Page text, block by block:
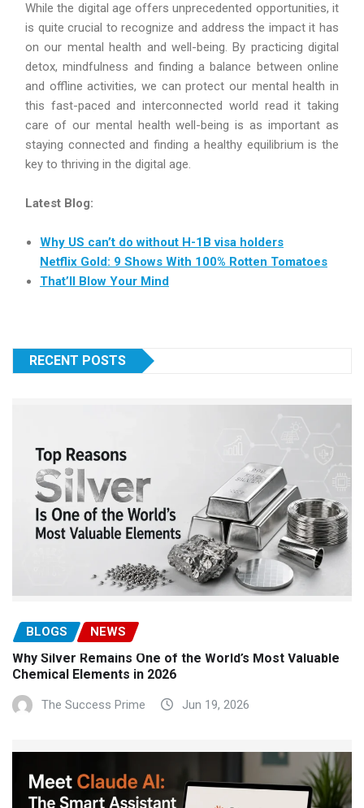
While the digital age offers unprecedented opportunities, it
is quite crucial to recognize and address the impact it has
on our mental health and well-being. By practicing digital
detox, mindfulness and finding a balance between online
and offline activities, we can protect our mental health in
this fast-paced and interconnected world read it taking
care of our mental health well-being is as important as
staying connected and finding a healthy equilibrium is the
key to thriving in the digital age.
Latest Blog:
Why US can’t do without H-1B visa holders
Netflix Gold: 9 Shows With 100% Rotten Tomatoes
That’ll Blow Your Mind
RECENT POSTS
BLOGS NEWS
Why Silver Remains One of the World’s Most Valuable
Chemical Elements in 2026
The Success Prime Jun 19, 2026